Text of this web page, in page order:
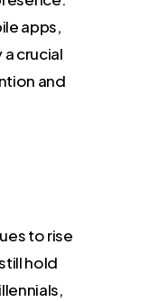
apps,
crucial
and
to rise
hold